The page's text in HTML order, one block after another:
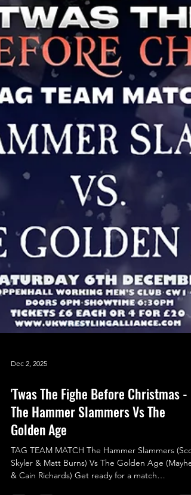
Dec 2, 2025
'Twas The Fighe Before Christmas -
The Hammer Slammers Vs The
Golden Age
TAG TEAM MATCH The Hammer Slammers